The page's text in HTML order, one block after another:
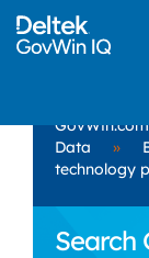
GovWin.com
Data
»
technology
Search